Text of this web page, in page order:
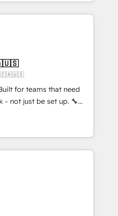
real en educación,
raíces, construcción y
O objetivo é
equipes
operação integrada.
oficiais da HubSpot
globais permitindo
em reais com nota
de até 50% na
de IA especializados em
tarefas executam rotinas
a Nexforce. Somos
🚀🇨🇦🇺🇸
for teams that need
not just be set up. 🔧
migrations,
adoption. ⚡ Highly
EMR and Custom
delivered in weeks, not
process optimization
secure data
compliant